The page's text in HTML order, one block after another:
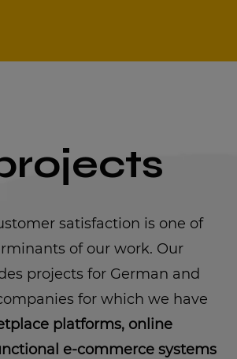
satisfaction is one of
of our work. Our
projects for German and
for which we have
platforms, online
e-commerce systems